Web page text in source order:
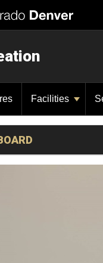
Facilities